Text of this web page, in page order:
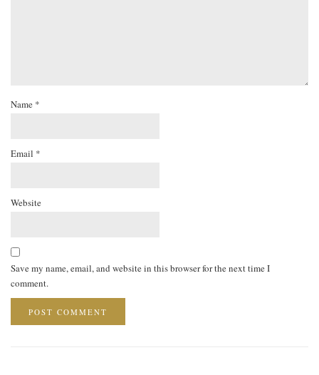
Name *
Email *
Website
Save my name, email, and website in this browser for the next time I
comment.